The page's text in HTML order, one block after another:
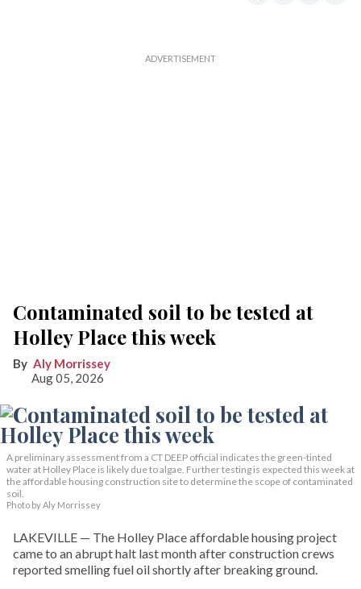
Contaminated soil to be tested at
Holley Place this week
Aly Morrissey
Aug 05, 2026
A preliminary assessment from a CT DEEP official indicates the green-tinted
water at Holley Place is likely due to algae. Further testing is expected this week at
the affordable housing construction site to determine the scope of contaminated
soil.
Photo by Aly Morrissey
LAKEVILLE — The Holley Place affordable housing project
came to an abrupt halt last month after construction crews
reported smelling fuel oil shortly after breaking ground.